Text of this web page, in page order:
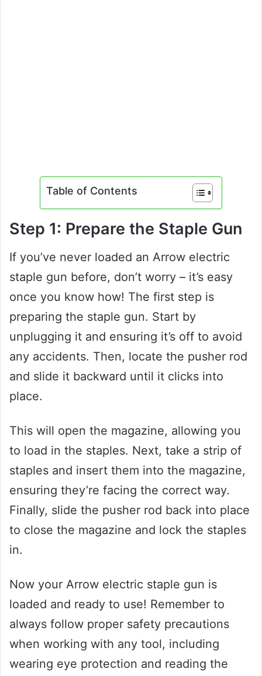
Table of Contents
Step 1: Prepare the Staple Gun
If you’ve never loaded an Arrow electric
staple gun before, don’t worry – it’s easy
once you know how! The first step is
preparing the staple gun. Start by
unplugging it and ensuring it’s off to avoid
any accidents. Then, locate the pusher rod
and slide it backward until it clicks into
place.
This will open the magazine, allowing you
to load in the staples. Next, take a strip of
staples and insert them into the magazine,
ensuring they’re facing the correct way.
Finally, slide the pusher rod back into place
to close the magazine and lock the staples
in.
Now your Arrow electric staple gun is
loaded and ready to use! Remember to
always follow proper safety precautions
when working with any tool, including
wearing eye protection and reading the